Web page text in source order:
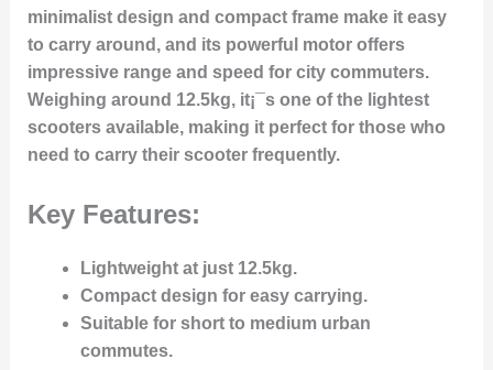
minimalist design and compact frame make it easy
to carry around, and its powerful motor offers
impressive range and speed for city commuters.
Weighing around 12.5kg, it¡¯s one of the lightest
scooters available, making it perfect for those who
need to carry their scooter frequently.
Key Features:
Lightweight at just 12.5kg.
Compact design for easy carrying.
Suitable for short to medium urban
commutes.